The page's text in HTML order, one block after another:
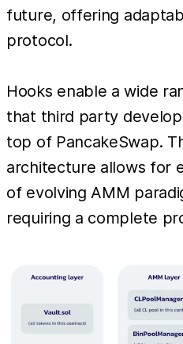
future, offering
protocol.
Hooks enable a wide
that third party
top of PancakeSwap.
architecture allows for
of evolving AMM
requiring a complete